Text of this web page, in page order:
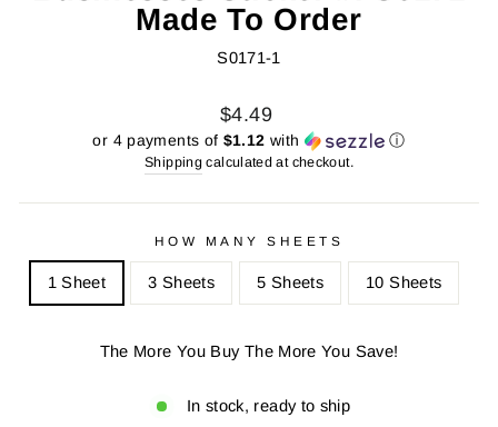
Made To Order
S0171-1
Regular
price
Sale
price
$4.49
or 4 payments of $1.12 with ⓘ
Shipping calculated at checkout.
HOW MANY SHEETS
1 Sheet 3 Sheets 5 Sheets 10 Sheets
The More You Buy The More You Save!
In stock, ready to ship